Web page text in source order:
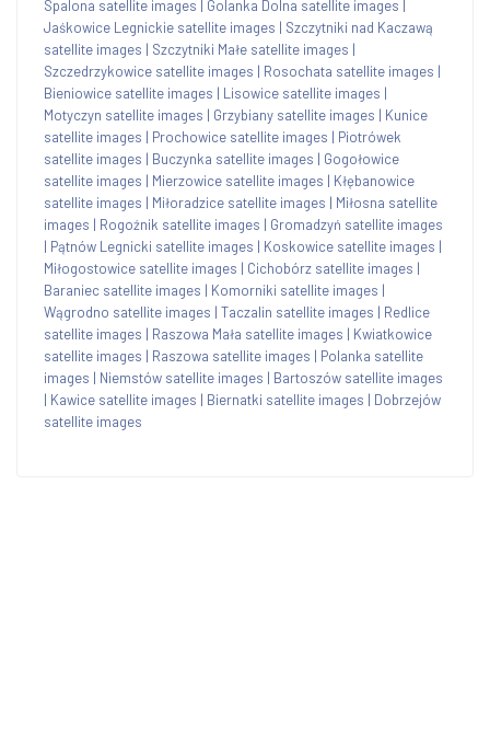
Spalona satellite images Golanka Dolna satellite images
Jaśkowice Legnickie satellite images | Szczytniki nad Kaczawą
satellite images | Szczytniki Małe satellite images |
Szczedrzykowice satellite images | Rosochata satellite images |
Bieniowice satellite images | Lisowice satellite images |
Motyczyn satellite images | Grzybiany satellite images | Kunice
satellite images | Prochowice satellite images | Piotrówek
satellite images | Buczynka satellite images | Gogołowice
satellite images | Mierzowice satellite images | Kłębanowice
satellite images | Miłoradzice satellite images | Miłosna satellite
images | Rogoźnik satellite images | Gromadzyń satellite images
| Pątnów Legnicki satellite images | Koskowice satellite images |
Miłogostowice satellite images | Cichobórz satellite images |
Baraniec satellite images | Komorniki satellite images |
Wągrodno satellite images | Taczalin satellite images | Redlice
satellite images | Raszowa Mała satellite images | Kwiatkowice
satellite images | Raszowa satellite images | Polanka satellite
images | Niemstów satellite images | Bartoszów satellite images
| Kawice satellite images | Biernatki satellite images | Dobrzejów
satellite images